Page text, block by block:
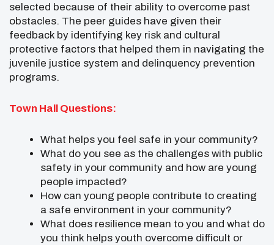
selected because of their ability to overcome past
obstacles. The peer guides have given their
feedback by identifying key risk and cultural
protective factors that helped them in navigating the
juvenile justice system and delinquency prevention
programs.
Town Hall Questions:
What helps you feel safe in your community?
What do you see as the challenges with public
safety in your community and how are young
people impacted?
How can young people contribute to creating
a safe environment in your community?
What does resilience mean to you and what do
you think helps youth overcome difficult or